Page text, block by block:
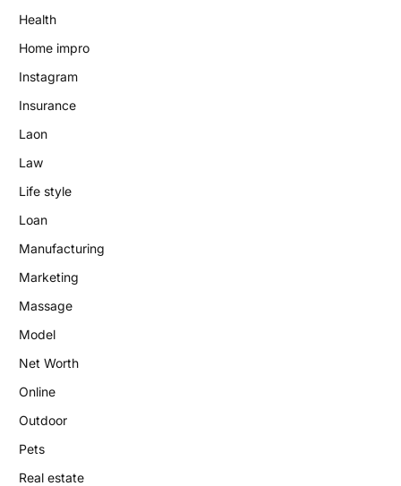
Health
Home impro
Instagram
Insurance
Laon
Law
Life style
Loan
Manufacturing
Marketing
Massage
Model
Net Worth
Online
Outdoor
Pets
Real estate